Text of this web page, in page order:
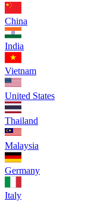
China
India
Vietnam
United States
Thailand
Malaysia
Germany
Italy